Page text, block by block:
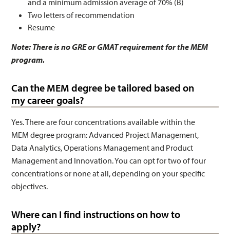
Two letters of recommendation
Resume
Note: There is no GRE or GMAT requirement for the MEM
program.
Can the MEM degree be tailored based on
my career goals?
Yes. There are four concentrations available within the
MEM degree program: Advanced Project Management,
Data Analytics, Operations Management and Product
Management and Innovation. You can opt for two of four
concentrations or none at all, depending on your specific
objectives.
Where can I find instructions on how to
apply?